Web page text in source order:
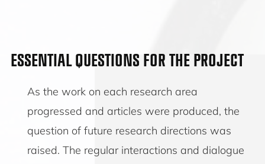
ESSENTIAL QUESTIONS FOR THE PROJECT
As the work on each research area
progressed and articles were produced, the
question of future research directions was
raised. The regular interactions and dialogue